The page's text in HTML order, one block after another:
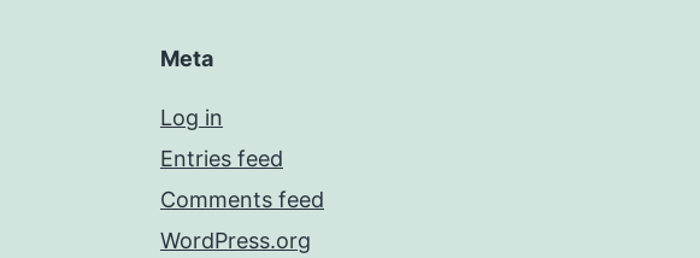
Meta
Log in
Entries feed
Comments feed
WordPress.org